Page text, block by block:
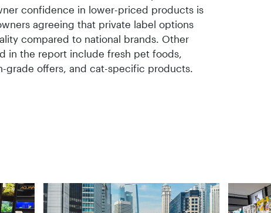
confidence in lower-priced products is
agreeing that private label options
compared to national brands. Other
in the report include fresh pet foods,
grade offers, and cat-specific products.